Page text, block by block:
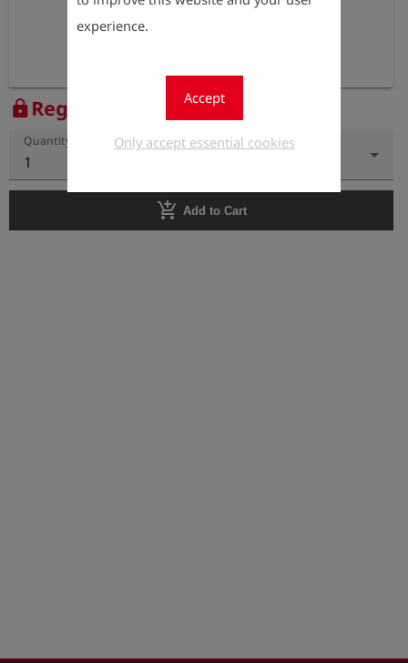
experience.
Accept
Only accept essential cookies
lock Register to view the price
Quantity
1
add_shopping_cart Add to Cart